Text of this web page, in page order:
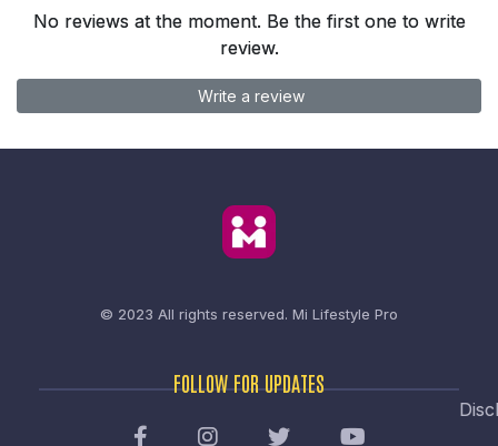
No reviews at the moment. Be the first one to write
review.
Write a review
© 2023 All rights reserved. Mi Lifestyle Pro
FOLLOW FOR UPDATES